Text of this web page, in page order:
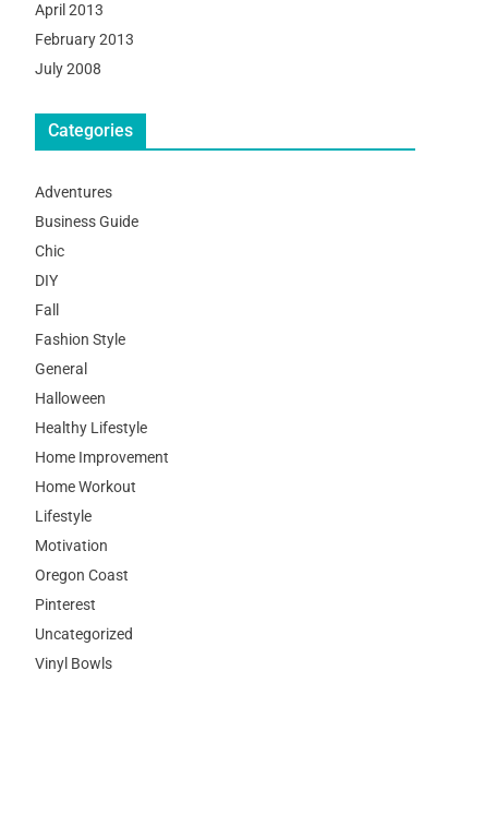
April 2013
February 2013
July 2008
Categories
Adventures
Business Guide
Chic
DIY
Fall
Fashion Style
General
Halloween
Healthy Lifestyle
Home Improvement
Home Workout
Lifestyle
Motivation
Oregon Coast
Pinterest
Uncategorized
Vinyl Bowls